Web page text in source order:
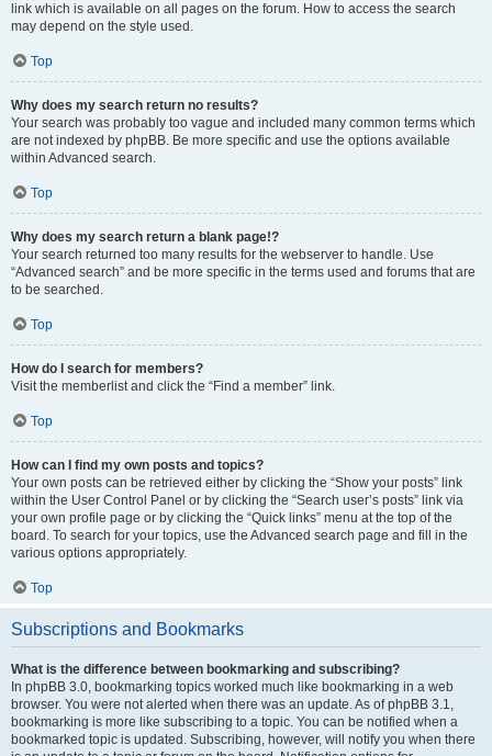
link which is available on all pages on the forum. How to access the search
may depend on the style used.
Top
Why does my search return no results?
Your search was probably too vague and included many common terms which
are not indexed by phpBB. Be more specific and use the options available
within Advanced search.
Top
Why does my search return a blank page!?
Your search returned too many results for the webserver to handle. Use
“Advanced search” and be more specific in the terms used and forums that are
to be searched.
Top
How do I search for members?
Visit the memberlist and click the “Find a member” link.
Top
How can I find my own posts and topics?
Your own posts can be retrieved either by clicking the “Show your posts” link
within the User Control Panel or by clicking the “Search user’s posts” link via
your own profile page or by clicking the “Quick links” menu at the top of the
board. To search for your topics, use the Advanced search page and fill in the
various options appropriately.
Top
Subscriptions and Bookmarks
What is the difference between bookmarking and subscribing?
In phpBB 3.0, bookmarking topics worked much like bookmarking in a web
browser. You were not alerted when there was an update. As of phpBB 3.1,
bookmarking is more like subscribing to a topic. You can be notified when a
bookmarked topic is updated. Subscribing, however, will notify you when there